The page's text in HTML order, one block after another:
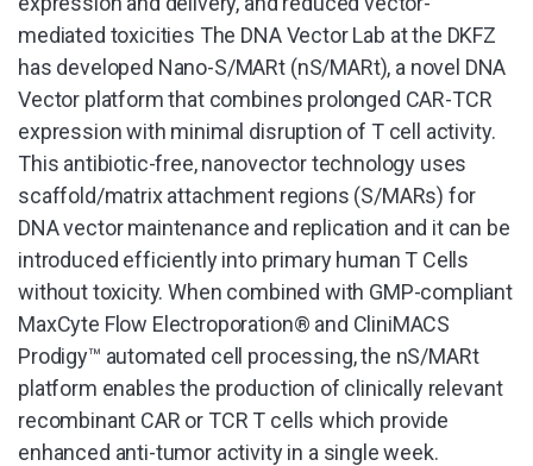
mediated toxicities The DNA Vector Lab at the DKFZ
has developed Nano-S/MARt (nS/MARt), a novel DNA
Vector platform that combines prolonged CAR-TCR
expression with minimal disruption of T cell activity.
This antibiotic-free, nanovector technology uses
scaffold/matrix attachment regions (S/MARs) for
DNA vector maintenance and replication and it can be
introduced efficiently into primary human T Cells
without toxicity. When combined with GMP-compliant
MaxCyte Flow Electroporation® and CliniMACS
Prodigy™ automated cell processing, the nS/MARt
platform enables the production of clinically relevant
recombinant CAR or TCR T cells which provide
enhanced anti-tumor activity in a single week.